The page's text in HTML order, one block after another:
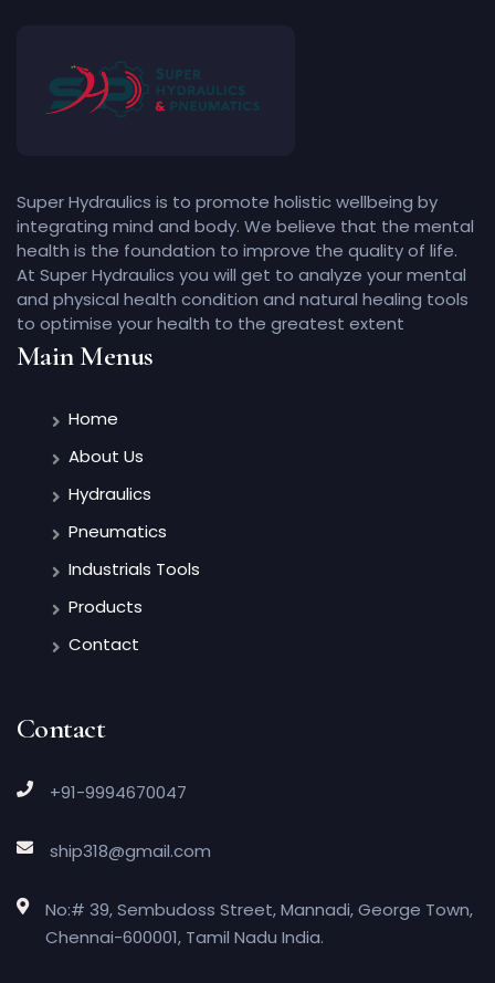
Super Hydraulics is to promote holistic wellbeing by
integrating mind and body. We believe that the mental
health is the foundation to improve the quality of life.
At Super Hydraulics you will get to analyze your mental
and physical health condition and natural healing tools
to optimise your health to the greatest extent
Main Menus
Home
About Us
Hydraulics
Pneumatics
Industrials Tools
Products
Contact
Contact
+91-9994670047
ship318@gmail.com
No:# 39, Sembudoss Street, Mannadi, George Town,
Chennai-600001, Tamil Nadu India.